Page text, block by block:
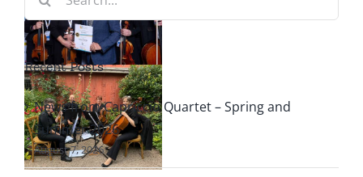
for:
Recent Posts
News from Capriccio Quartet – Spring and
Summer 2026
August 7, 2026